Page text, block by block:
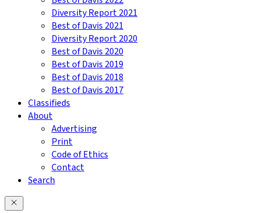
Diversity Report 2021
Best of Davis 2021
Diversity Report 2020
Best of Davis 2020
Best of Davis 2019
Best of Davis 2018
Best of Davis 2017
Classifieds
About
Advertising
Print
Code of Ethics
Contact
Search